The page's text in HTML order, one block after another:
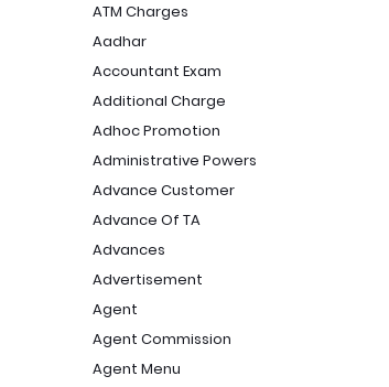
ATM Charges
Aadhar
Accountant Exam
Additional Charge
Adhoc Promotion
Administrative Powers
Advance Customer
Advance Of TA
Advances
Advertisement
Agent
Agent Commission
Agent Menu